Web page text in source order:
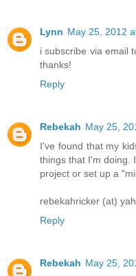
Lynn May 25, 2012
i subscribe via email
thanks!
Reply
Rebekah May 25,
I've found that my
things that I'm doing.
project or set up a
rebekahricker (at)
Reply
Rebekah May 25,